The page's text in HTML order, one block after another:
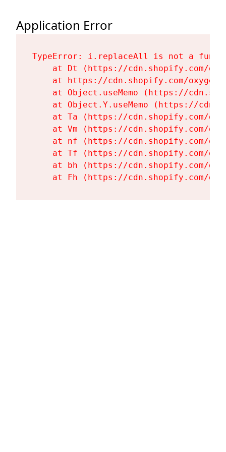
Application Error
TypeError: i.replaceAll is not a
at Dt (https://cdn.shopify.com/
at https://cdn.shopify.com/
at Object.useMemo (https://
at Object.Y.useMemo (https://
at Ta (https://cdn.shopify.com/
at Vm (https://cdn.shopify.com/
at nf (https://cdn.shopify.com/
at Tf (https://cdn.shopify.com/
at bh (https://cdn.shopify.com/
at Fh (https://cdn.shopify.com/